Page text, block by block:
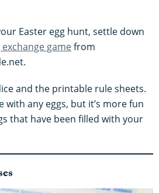
Easter egg hunt, settle down
exchange gamefrom
and the printable rule sheets.
with any eggs, but it’s more fun
that have been filled with your